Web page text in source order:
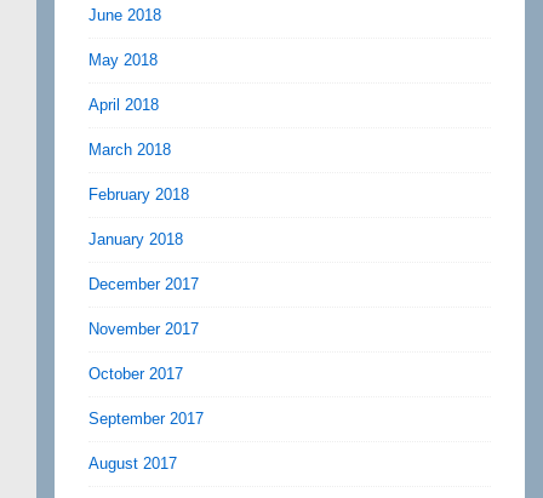
June 2018
May 2018
April 2018
March 2018
February 2018
January 2018
December 2017
November 2017
October 2017
September 2017
August 2017